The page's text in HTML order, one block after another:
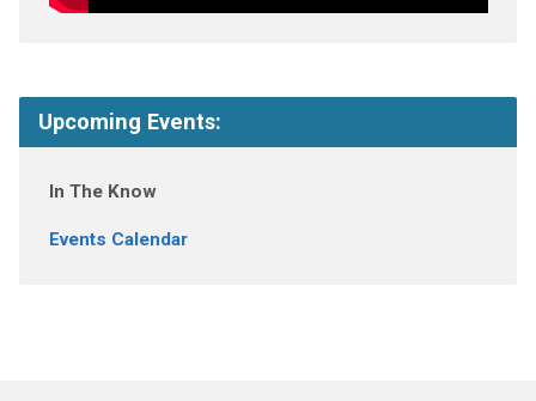
Upcoming Events:
In The Know
Events Calendar